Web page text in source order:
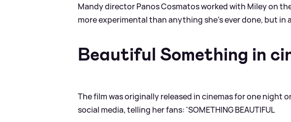
Mandy director Panos Cosmatos worked with Miley on
more experimental than anything she’s ever done, but in
Beautiful Something in
The film was originally released in cinemas for one night
social media, telling her fans: 'SOMETHING BEAUTIFUL